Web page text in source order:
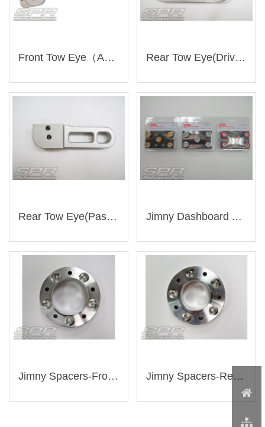
Front Tow Eye（AJ-SU006） Rear Tow Eye(Driver Side)（AJ-SU007）
Rear Tow Eye(Passenger Side)（AJ-SU008） Jimny Dashboard Aluminum Screws (A-055)
Jimny Spacers-Front Wheel（WBS-513971081-30） Jimny Spacers-Rear Wheel（WBS-51397100105-30）